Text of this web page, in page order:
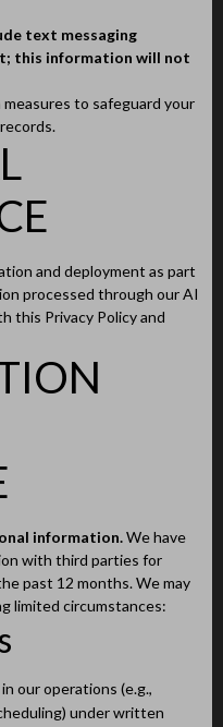
text messaging
this information will not
to safeguard your
and deployment as part
processed through our AI
this Privacy Policy and
information.We have
with third parties for
past 12 months. We may
limited circumstances:
our operations (e.g.,
under written